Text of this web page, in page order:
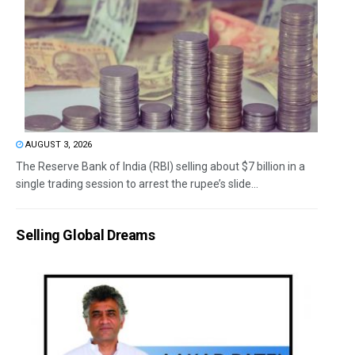
AUGUST 3, 2026
The Reserve Bank of India (RBI) selling about $7 billion in a
single trading session to arrest the rupee’s slide...
Selling Global Dreams